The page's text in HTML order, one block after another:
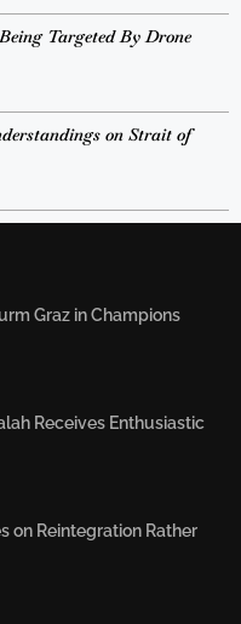
Targeted By Drone
on Strait of
Graz in Champions
Receives Enthusiastic
on Reintegration Rather